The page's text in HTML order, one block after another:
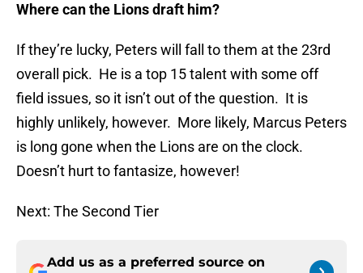
Where can the Lions draft him?
If they’re lucky, Peters will fall to them at the 23rd
overall pick. He is a top 15 talent with some off
field issues, so it isn’t out of the question. It is
highly unlikely, however. More likely, Marcus Peters
is long gone when the Lions are on the clock.
Doesn’t hurt to fantasize, however!
Next: The Second Tier
Add us as a preferred source on